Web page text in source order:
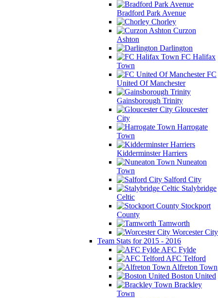
Bradford Park Avenue
Chorley
Curzon
Ashton
Darlington
FC Halifax
Town
FC
United Of Manchester
Gainsborough Trinity
Gloucester
City
Harrogate
Town
Kidderminster Harriers
Nuneaton
Town
Salford City
Stalybridge
Celtic
Stockport
County
Tamworth
Worcester City
Team Stats for 2015 - 2016
AFC Fylde
AFC Telford
Alfreton Town
Boston United
Brackley
Town